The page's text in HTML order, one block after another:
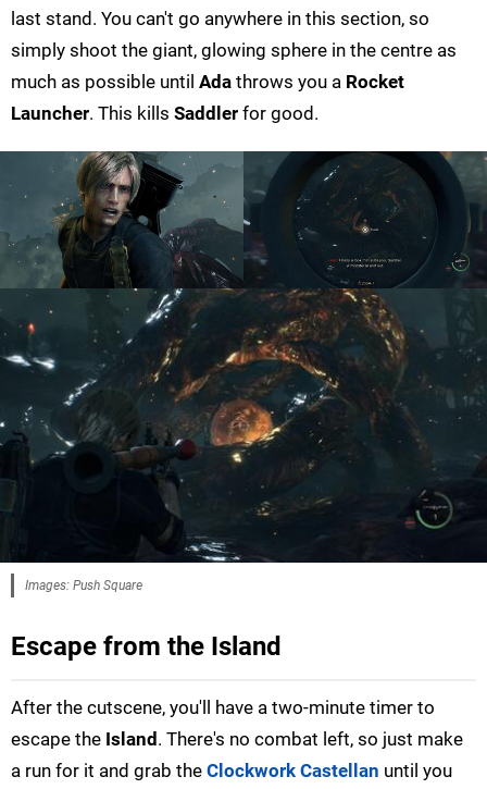
last stand. You can't go anywhere in this section, so
simply shoot the giant, glowing sphere in the centre as
much as possible until Ada throws you a Rocket
Launcher. This kills Saddler for good.
Images: Push Square
Escape from the Island
After the cutscene, you'll have a two-minute timer to
escape the Island. There's no combat left, so just make
a run for it and grab the Clockwork Castellan until you